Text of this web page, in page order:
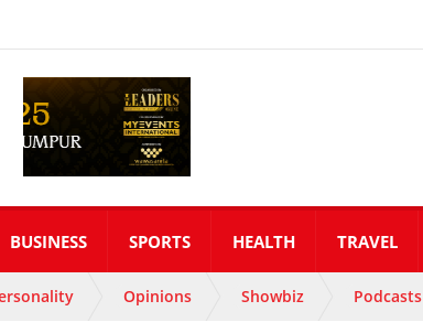
BUSINESS SPORTS HEALTH TRAVEL
Opinions Showbiz Podcasts